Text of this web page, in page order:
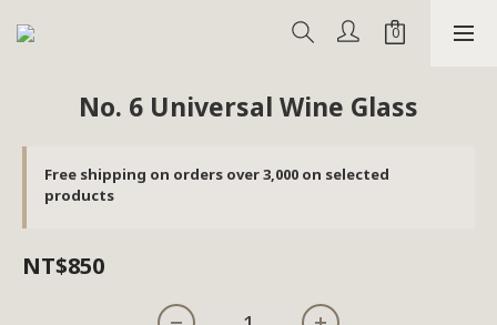
No. 6 Universal Wine Glass
Free shipping on orders over 3,000 on selected
products
NT$850